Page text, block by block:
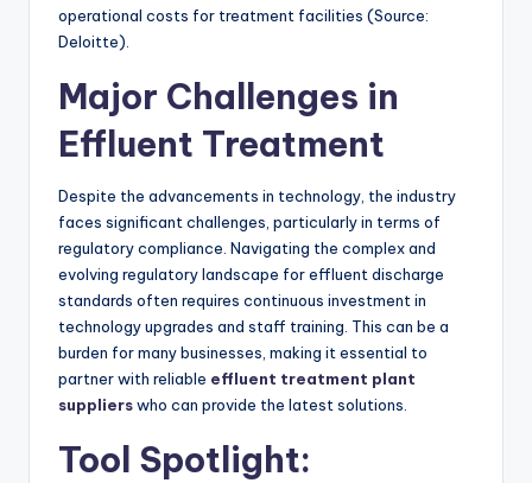
operational costs for treatment facilities (Source:
Deloitte).
Major Challenges in
Effluent Treatment
Despite the advancements in technology, the industry
faces significant challenges, particularly in terms of
regulatory compliance. Navigating the complex and
evolving regulatory landscape for effluent discharge
standards often requires continuous investment in
technology upgrades and staff training. This can be a
burden for many businesses, making it essential to
partner with reliable effluent treatment plant
supplierswho can provide the latest solutions.
Tool Spotlight: